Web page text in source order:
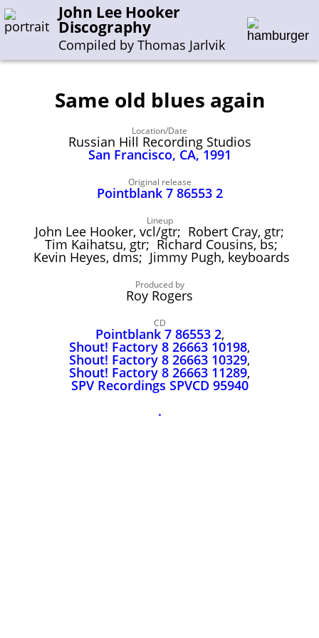
John Lee Hooker
Discography
Compiled by Thomas Jarlvik
Enter the whole or a part of a song title
Enter the whole or a part of a company name
J-N O-S T-Z
Sessions 1948-1954
Sessions 1955-1964
Sessions 1965-1974
John Lee Hooker
John Lee Hooker sites
First page
Same old blues again
Location/Date
Russian Hill Recording Studios
San Francisco, CA, 1991
Original release
Pointblank 7 86553 2
Lineup
John Lee Hooker, vcl/gtr; Robert Cray, gtr;
Tim Kaihatsu, gtr; Richard Cousins, bs;
Kevin Heyes, dms; Jimmy Pugh, keyboards
Produced by
Roy Rogers
CD
Pointblank 7 86553 2,
Shout! Factory 8 26663 10198,
Shout! Factory 8 26663 10329,
Shout! Factory 8 26663 11289,
SPV Recordings SPVCD 95940
.